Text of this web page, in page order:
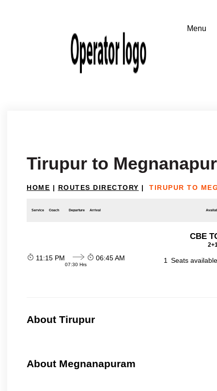
Tirupur to
HOME | ROUTES DIRECTORY | TIRUPUR TO
Service Coach Departure Arrival
CBE
11:15 PM
07:30 Hrs
06:45 AM 1 Seats
About Tirupur
About Megnanapuram